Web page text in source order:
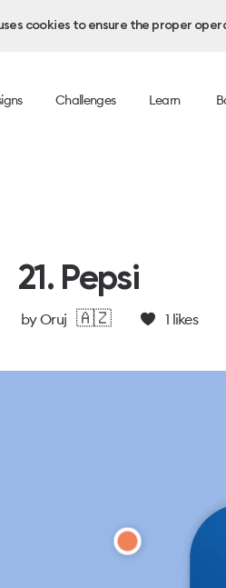
cookies to ensure the proper
Challenges Learn
21. Pepsi
byOruj 🇦🇿 1 likes